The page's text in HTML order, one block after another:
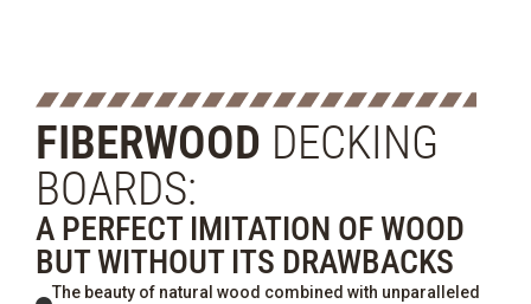
FIBERWOOD DECKING
BOARDS:
A PERFECT IMITATION OF WOOD
BUT WITHOUT ITS DRAWBACKS
The beauty of natural wood combined with unparalleled